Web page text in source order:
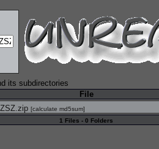
its subdirectories
File
[calculate md5sum]
1 Files - 0 Folders